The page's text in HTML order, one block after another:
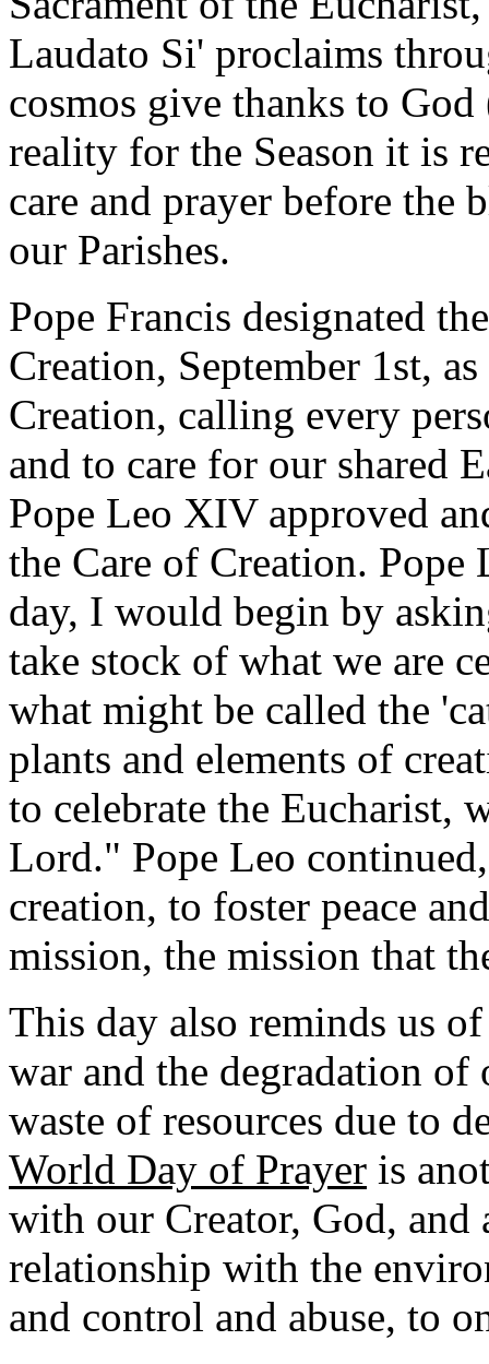
Laudato Si' proclaims
cosmos give thanks to
reality for the Season it is
care and prayer before the
our Parishes.
Pope Francis designated
Creation, September 1st,
Creation, calling every
and to care for our shared
Pope Leo XIV approved
the Care of Creation.
day, I would begin by
take stock of what we are
what might be called the
plants and elements of
to celebrate the Eucharist,
Lord." Pope Leo
creation, to foster peace
mission, the mission that
This day also reminds us
war and the degradation
waste of resources due to
World Day of Prayer is
with our Creator, God,
relationship with the
and control and abuse, to